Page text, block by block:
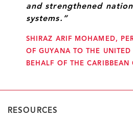
and strengthened
systems.”
SHIRAZ ARIF MOHAMED,
OF GUYANA TO THE UNITED
BEHALF OF THE CARIBBEAN
RESOURCES